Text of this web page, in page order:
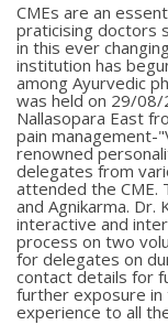
CMEs are an
praticising doctors
in this ever
institution has
among Ayurvedic
was held on 29/
Nallasopara East
pain management-
renowned
delegates from
attended the CME.
and Agnikarma. Dr.
interactive and
process on two
for delegates on
contact details for
further exposure in
experience to all